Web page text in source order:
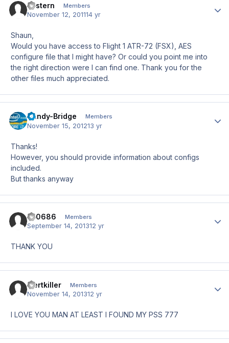
Eastern Members
November 12, 201114 yr
Shaun,
Would you have access to Flight 1 ATR-72 (FSX), AES
configure file that I might have? Or could you point me into
the right direction were I can find one. Thank you for the
other files much appreciated.
Sandy-Bridge Members
November 15, 201213 yr
Thanks!
However, you should provide information about configs
included.
But thanks anyway
zb0686 Members
September 14, 201312 yr
THANK YOU
mertkiller Members
November 14, 201312 yr
I LOVE YOU MAN AT LEAST I FOUND MY PSS 777